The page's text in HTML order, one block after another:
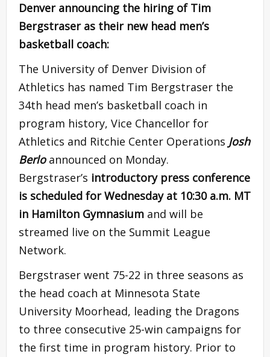
Denver announcing the hiring of Tim
Bergstraser as their new head men’s
basketball coach:
The University of Denver Division of
Athletics has named Tim Bergstraser the
34th head men’s basketball coach in
program history, Vice Chancellor for
Athletics and Ritchie Center Operations Josh
Berloannounced on Monday.
Bergstraser’s introductory press conference
is scheduled for Wednesday at 10:30 a.m. MT
in Hamilton Gymnasium and will be
streamed live on the Summit League
Network.
Bergstraser went 75-22 in three seasons as
the head coach at Minnesota State
University Moorhead, leading the Dragons
to three consecutive 25-win campaigns for
the first time in program history. Prior to